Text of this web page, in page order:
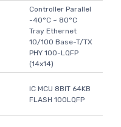
Controller Parallel
-40°C ~ 80°C
Tray Ethernet
10/100 Base-T/TX
PHY 100-LQFP
(14x14)
IC MCU 8BIT 64KB
FLASH 100LQFP